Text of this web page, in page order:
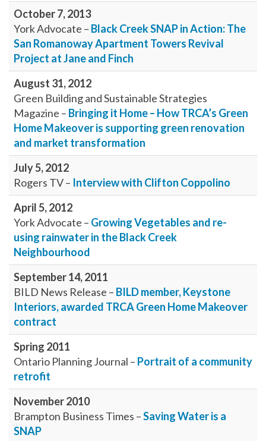
October 7, 2013
York Advocate – Black Creek SNAP in Action: The
San Romanoway Apartment Towers Revival
Project at Jane and Finch
August 31, 2012
Green Building and Sustainable Strategies
Magazine – Bringing it Home – How TRCA’s Green
Home Makeover is supporting green renovation
and market transformation
July 5, 2012
Rogers TV – Interview with Clifton Coppolino
April 5, 2012
York Advocate – Growing Vegetables and re-
using rainwater in the Black Creek
Neighbourhood
September 14, 2011
BILD News Release – BILD member, Keystone
Interiors, awarded TRCA Green Home Makeover
contract
Spring 2011
Ontario Planning Journal – Portrait of a community
retrofit
November 2010
Brampton Business Times –Saving Water is a
SNAP